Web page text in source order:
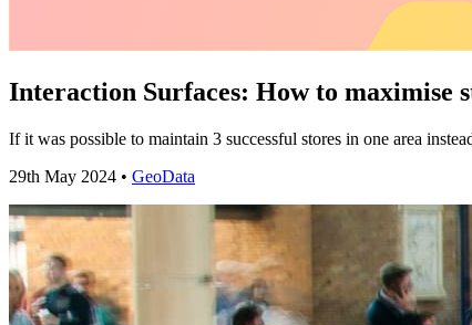
Interaction Surfaces: How to maximise
If it was possible to maintain 3 successful stores in one area
29th May 2024 • GeoData